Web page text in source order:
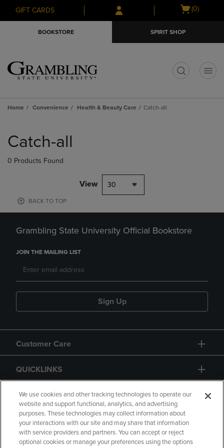
Skip
to
Skip
to
menu
GIFT CARDS
Open
(0)
BOOKSTORE SPIRIT SHOP
Home Convenience Health & Beauty Care Catch-all
products
Catch-all
0 Products Found
View 30
BACK TO TOP
Grambling State University Official Bookstore
JOIN THE MAILING LIST
Sign Up
Customer Care
QUICKLINKS
GIFT CARD
We use cookies and other tracking technologies to operate our
website and support functional, analytics, and advertising
purposes. These technologies may collect information about
your interactions with our site and may share that information
with service providers and partners. You can accept or reject
optional cookies or manage your preferences using the options